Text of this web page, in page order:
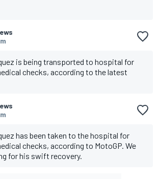
is being transported to hospital for
checks, according to the latest
has been taken to the hospital for
checks, according to MotoGP. We
for his swift recovery.